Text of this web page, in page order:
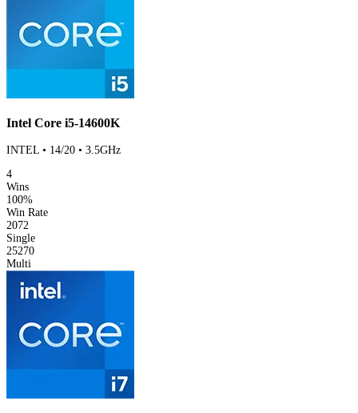
Intel Core i5-14600K
INTEL • 14/20 • 3.5GHz
4
Wins
100%
Win Rate
2072
Single
25270
Multi